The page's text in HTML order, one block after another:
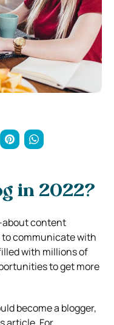
in 2022?
about content
communicate with
with millions of
to get more
become a blogger,